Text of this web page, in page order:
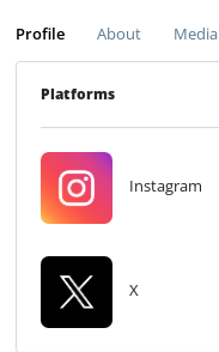
Profile About Media
Platforms
Instagram
X